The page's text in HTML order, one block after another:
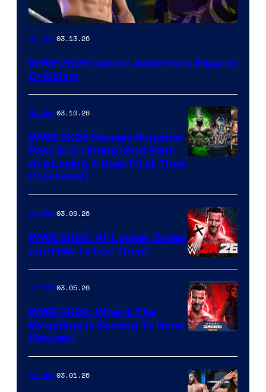
Gaming03.13.26
WWE 2K26 Update Addresses Biggest
Criticism
Gaming03.10.26
WWE 2K26 Reveals Ringside
Pass DLC Lineup (And Fans
Are Losing It Over First Time
Crossover)
Gaming03.09.26
WWE 2K26: All Locker Codes
and How To Use Them
Gaming03.05.26
WWE 2K26: Where The
Wrestling Is Second To None
(Review)
Gaming03.01.26